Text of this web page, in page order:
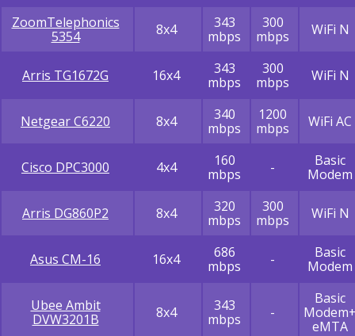
ZoomTelephonics
5354
8x4
343
mbps
300
mbps
WiFi N
Arris TG1672G 16x4
343
mbps
300
mbps
WiFi N
Netgear C6220 8x4
340
mbps
1200
mbps
WiFi AC
Cisco DPC3000 4x4
160
mbps
-
Basic
Modem
Arris DG860P2 8x4
320
mbps
300
mbps
WiFi N
Asus CM-16 16x4
686
mbps
-
Basic
Modem
Ubee Ambit
DVW3201B
8x4
343
mbps
-
Basic
eMTA